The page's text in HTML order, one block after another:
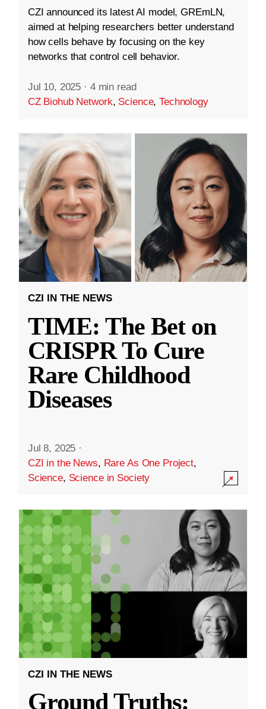
CZI announced its latest AI model, GREmLN,
aimed at helping researchers better understand
how cells behave by focusing on the key
networks that control cell behavior.
Jul 10, 2025 · 4 min read
CZ Biohub Network, Science,Technology
CZI IN THE NEWS
TIME: The Bet on
CRISPR To Cure
Rare Childhood
Diseases
Jul 8, 2025 ·
CZI in the News, Rare As One Project,
Science, Science in Society
CZI IN THE NEWS
Ground Truths: